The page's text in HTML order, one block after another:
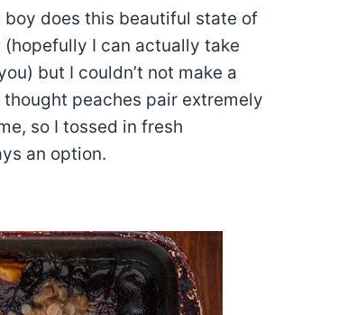
boy does this beautiful state of
(hopefully I can actually take
but I couldn’t not make a
peaches pair extremely
so I tossed in fresh
an option.